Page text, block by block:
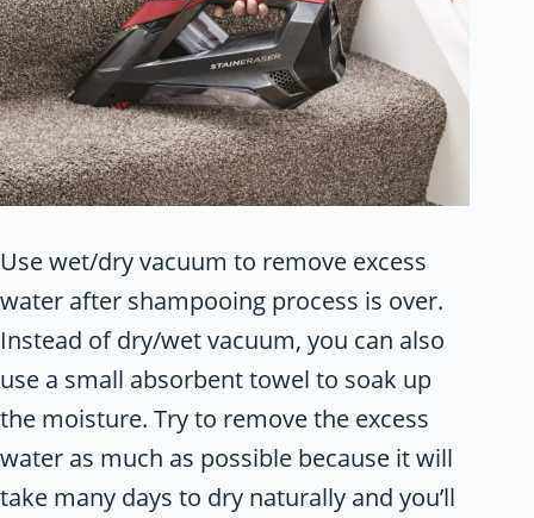
Use wet/dry vacuum to remove excess
water after shampooing process is over.
Instead of dry/wet vacuum, you can also
use a small absorbent towel to soak up
the moisture. Try to remove the excess
water as much as possible because it will
take many days to dry naturally and you’ll